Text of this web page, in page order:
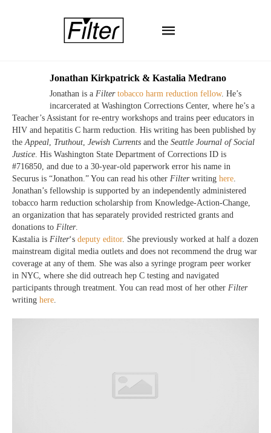
Jonathan Kirkpatrick & Kastalia Medrano
Jonathan is a Filter tobacco harm reduction fellow. He’s
incarcerated at Washington Corrections Center, where he’s a
Teacher’s Assistant for re-entry workshops and trains peer educators in
HIV and hepatitis C harm reduction. His writing has been published by
theAppeal, Truthout, Jewish Currents and the Seattle Journal of Social
Justice. His Washington State Department of Corrections ID is
#716850, and due to a 30-year-old paperwork error his name in
Securus is “Jonathon.” You can read his other Filterwriting here.
Jonathan’s fellowship is supported by an independently administered
tobacco harm reduction scholarship from Knowledge-Action-Change,
an organization that has separately provided restricted grants and
donations to Filter.
Kastalia is Filter‘s deputy editor. She previously worked at half a dozen
mainstream digital media outlets and does not recommend the drug war
coverage at any of them. She was also a syringe program peer worker
in NYC, where she did outreach hep C testing and navigated
participants through treatment. You can read most of her other Filter
writing here.